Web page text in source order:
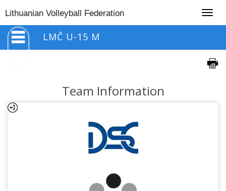
Lithuanian Volleyball Federation
LMČ U-15 M
Team Information